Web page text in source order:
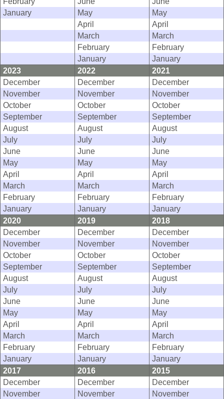
January
May
May
April
April
March
March
February
February
January
January
2023
2022
2021
December
December
December
November
November
November
October
October
October
September
September
September
August
August
August
July
July
July
June
June
June
May
May
May
April
April
April
March
March
March
February
February
February
January
January
January
2020
2019
2018
December
December
December
November
November
November
October
October
October
September
September
September
August
August
August
July
July
July
June
June
June
May
May
May
April
April
April
March
March
March
February
February
February
January
January
January
2017
2016
2015
December
December
December
November
November
November